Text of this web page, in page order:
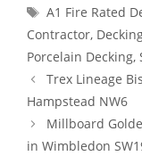
Tags
A1 Fire Rated
Contractor,
Porcelain Decking,
Trex Lineage
Hampstead NW6
Millboard
in Wimbledon